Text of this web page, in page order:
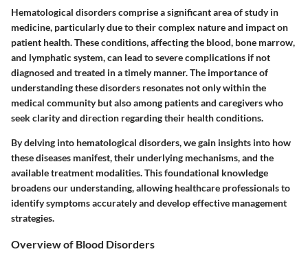
Hematological disorders comprise a significant area of study in
medicine, particularly due to their complex nature and impact on
patient health. These conditions, affecting the blood, bone marrow,
and lymphatic system, can lead to severe complications if not
diagnosed and treated in a timely manner. The importance of
understanding these disorders resonates not only within the
medical community but also among patients and caregivers who
seek clarity and direction regarding their health conditions.
By delving into hematological disorders, we gain insights into how
these diseases manifest, their underlying mechanisms, and the
available treatment modalities. This foundational knowledge
broadens our understanding, allowing healthcare professionals to
identify symptoms accurately and develop effective management
strategies.
Overview of Blood Disorders